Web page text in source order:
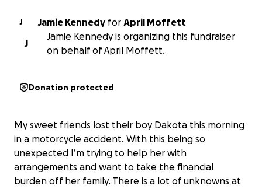
J Jamie Kennedy for April Moffett
J
Jamie Kennedy is organizing this fundraiser
on behalf of April Moffett.
Donation protected
My sweet friends lost their boy Dakota this morning
in a motorcycle accident. With this being so
unexpected I’m trying to help her with
arrangements and want to take the financial
burden off her family. There is a lot of unknowns at